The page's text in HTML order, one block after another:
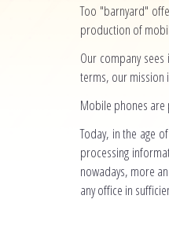
Too "barnyard"
production of
Our company
terms, our mission
Mobile phones
Today, in the age
processing
nowadays, more
any office in